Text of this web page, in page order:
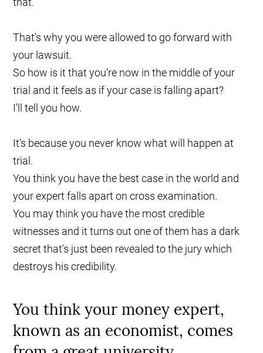
That's why you were allowed to go forward with
your lawsuit.
So how is it that you're now in the middle of your
trial and it feels as if your case is falling apart?
I'll tell you how.
It's because you never know what will happen at
trial.
You think you have the best case in the world and
your expert falls apart on cross examination.
You may think you have the most credible
witnesses and it turns out one of them has a dark
secret that's just been revealed to the jury which
destroys his credibility.
You think your money expert,
known as an economist, comes